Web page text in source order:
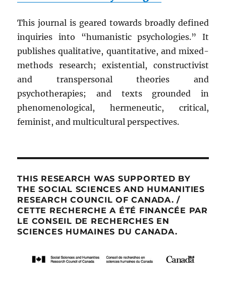
This journal is geared towards broadly defined
inquiries into “humanistic psychologies.” It
publishes qualitative, quantitative, and mixed-
methods research; existential, constructivist
and transpersonal theories and
psychotherapies; and texts grounded in
phenomenological, hermeneutic, critical,
feminist, and multicultural perspectives.
THIS RESEARCH WAS SUPPORTED BY
THE SOCIAL SCIENCES AND HUMANITIES
RESEARCH COUNCIL OF CANADA. /
CETTE RECHERCHE A ÉTÉ FINANCÉE PAR
LE CONSEIL DE RECHERCHES EN
SCIENCES HUMAINES DU CANADA.